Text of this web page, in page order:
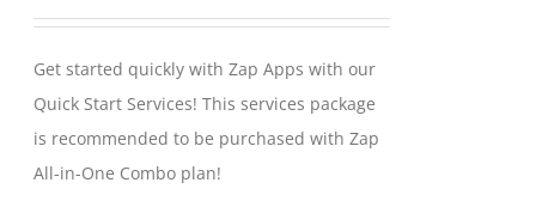
Get started quickly with Zap Apps with our
Quick Start Services! This services package
is recommended to be purchased with Zap
All-in-One Combo plan!